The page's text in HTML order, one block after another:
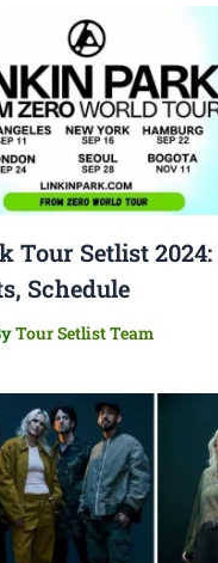
Tour Setlist 2024:
Schedule
Tour Setlist Team